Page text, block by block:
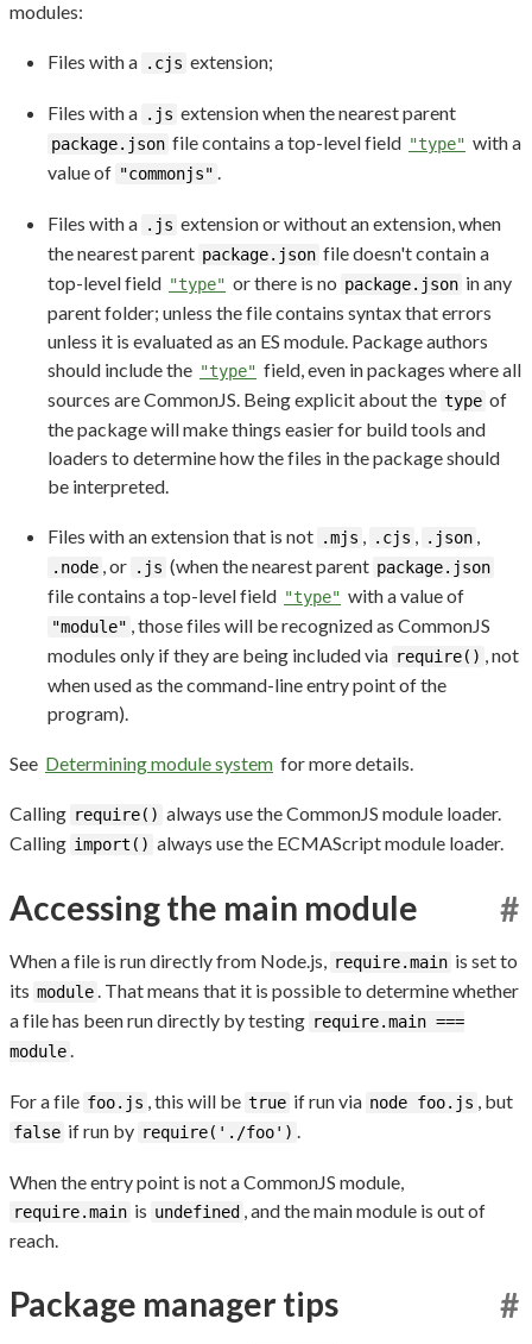
modules:
Files with a .cjs extension;
Files with a .js extension when the nearest parent
package.json file contains a top-level field "type" with a
value of "commonjs" .
Files with a .js extension or without an extension, when
the nearest parent package.json file doesn't contain a
top-level field "type" or there is no package.json in any
parent folder; unless the file contains syntax that errors
unless it is evaluated as an ES module. Package authors
should include the "type" field, even in packages where all
sources are CommonJS. Being explicit about the type of
the package will make things easier for build tools and
loaders to determine how the files in the package should
be interpreted.
Files with an extension that is not .mjs , .cjs , .json ,
.node , or .js (when the nearest parent package.json
file contains a top-level field "type" with a value of
"module" , those files will be recognized as CommonJS
modules only if they are being included via require() , not
when used as the command-line entry point of the
program).
See Determining module system for more details.
Calling require() always use the CommonJS module loader.
Calling import() always use the ECMAScript module loader.
Accessing the main module #
When a file is run directly from Node.js, require.main is set to
its module. That means that it is possible to determine whether
a file has been run directly by testing require.main ===
module.
For a file foo.js , this will be true if run via node foo.js , but
false if run by require('./foo') .
When the entry point is not a CommonJS module,
require.main is undefined , and the main module is out of
reach.
Package manager tips #